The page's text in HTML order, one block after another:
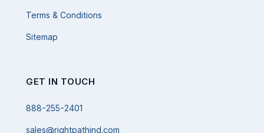
Terms & Conditions
Sitemap
GET IN TOUCH
888-255-2401
sales@rightpathind.com